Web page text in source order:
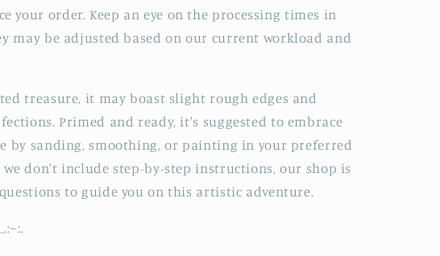
your order. Keep an eye on the processing times in
may be adjusted based on our current workload and
treasure, it may boast slight rough edges and
Primed and ready, it's suggested to embrace
by sanding, smoothing, or painting in your preferred
we don't include step-by-step instructions, our shop is
to guide you on this artistic adventure.
~:.